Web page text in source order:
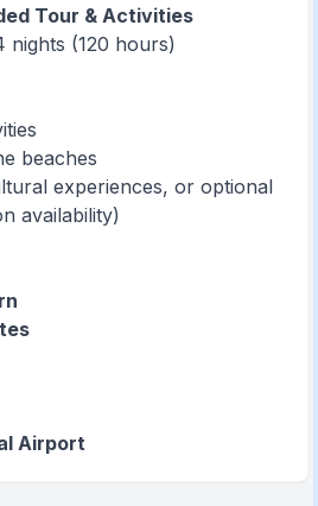
Tour & Activities
nights (120 hours)
beaches
experiences, or optional
availability)
Airport